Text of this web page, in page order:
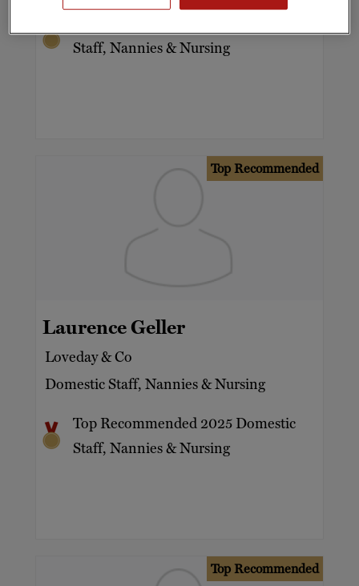
Staff, Nannies & Nursing
Top Recommended
Laurence Geller
Loveday & Co
Domestic Staff, Nannies & Nursing
Top Recommended 2025 Domestic
Staff, Nannies & Nursing
Top Recommended